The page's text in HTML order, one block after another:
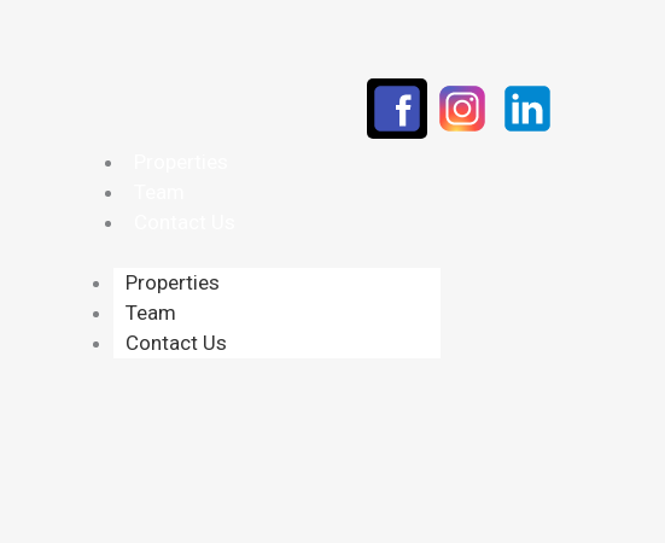
Properties
Team
Contact Us